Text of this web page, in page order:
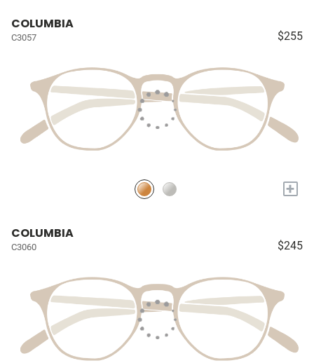
COLUMBIA
C3057 $255
+
COLUMBIA
C3060 $245